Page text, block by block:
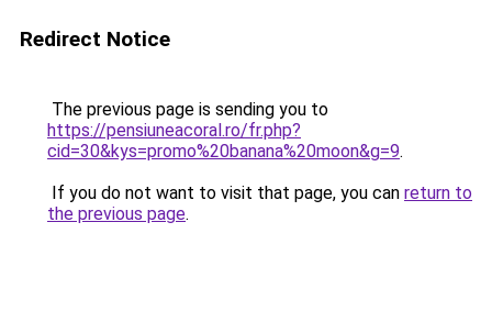
Redirect Notice
The previous page is sending you to
https://pensiuneacoral.ro/fr.php?
cid=30&kys=promo%20banana%20moon&g=9.
If you do not want to visit that page, you can return to
the previous page.